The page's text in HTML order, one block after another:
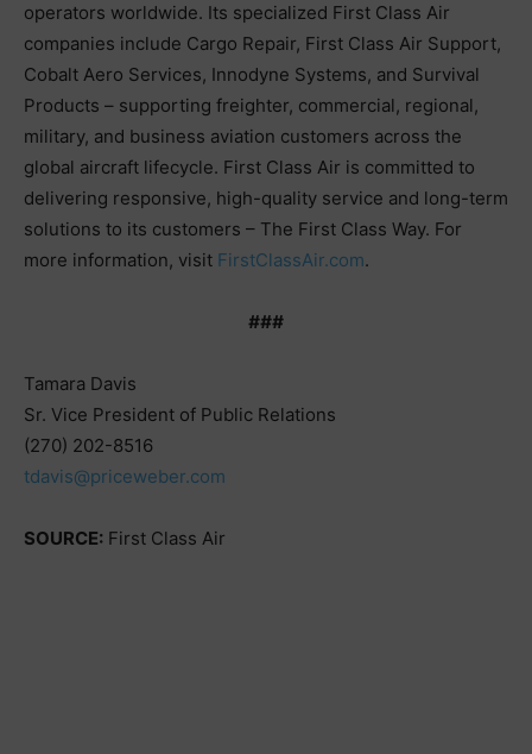
operators worldwide. Its specialized First Class Air
companies include Cargo Repair, First Class Air Support,
Cobalt Aero Services, Innodyne Systems, and Survival
Products – supporting freighter, commercial, regional,
military, and business aviation customers across the
global aircraft lifecycle. First Class Air is committed to
delivering responsive, high-quality service and long-term
solutions to its customers – The First Class Way. For
more information, visit FirstClassAir.com.
###
Tamara Davis
Sr. Vice President of Public Relations
(270) 202-8516
tdavis@priceweber.com
SOURCE: First Class Air